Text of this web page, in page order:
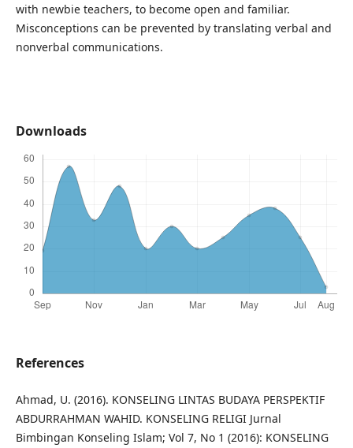
with newbie teachers, to become open and familiar.
Misconceptions can be prevented by translating verbal and
nonverbal communications.
Downloads
References
Ahmad, U. (2016). KONSELING LINTAS BUDAYA PERSPEKTIF
ABDURRAHMAN WAHID. KONSELING RELIGI Jurnal
Bimbingan Konseling Islam; Vol 7, No 1 (2016): KONSELING